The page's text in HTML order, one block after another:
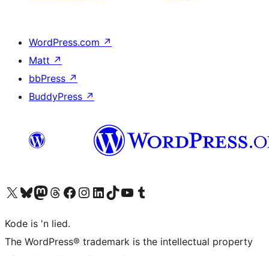
WordPress.com ↗
Matt ↗
bbPress ↗
BuddyPress ↗
Visit our X (formerly Twitter) account
Visit our Bluesky account
Visit our Mastodon account
Visit our Threads account
Visit our Facebook page
Visit our Instagram account
Visit our LinkedIn account
Visit our TikTok account
Visit our YouTube channel
Visit our Tumblr account
Kode is 'n lied.
The WordPress® trademark is the intellectual property